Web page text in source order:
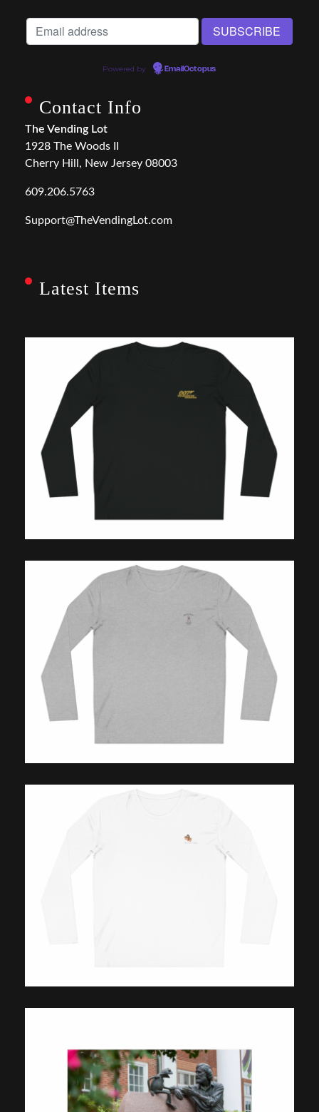
Powered by EmailOctopus
Contact Info
The Vending Lot
1928 The Woods II
Cherry Hill, New Jersey 08003
609.206.5763
Support@TheVendingLot.com
Latest Items